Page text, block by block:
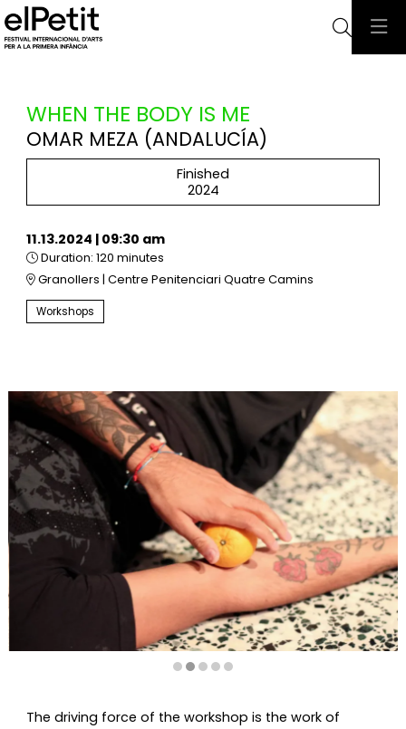
WHEN THE BODY IS ME
OMAR MEZA (ANDALUCÍA)
Finished
2024
11.13.2024 | 09:30 am
Duration: 120 minutes
Granollers | Centre Penitenciari Quatre Camins
Workshops
The driving force of the workshop is the work of